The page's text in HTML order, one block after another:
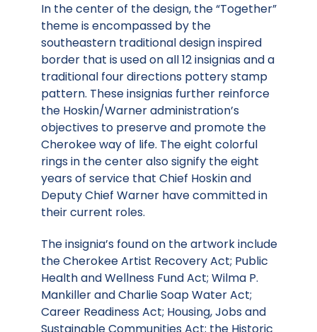
In the center of the design, the “Together”
theme is encompassed by the
southeastern traditional design inspired
border that is used on all 12 insignias and a
traditional four directions pottery stamp
pattern. These insignias further reinforce
the Hoskin/Warner administration’s
objectives to preserve and promote the
Cherokee way of life. The eight colorful
rings in the center also signify the eight
years of service that Chief Hoskin and
Deputy Chief Warner have committed in
their current roles.
The insignia’s found on the artwork include
the Cherokee Artist Recovery Act; Public
Health and Wellness Fund Act; Wilma P.
Mankiller and Charlie Soap Water Act;
Career Readiness Act; Housing, Jobs and